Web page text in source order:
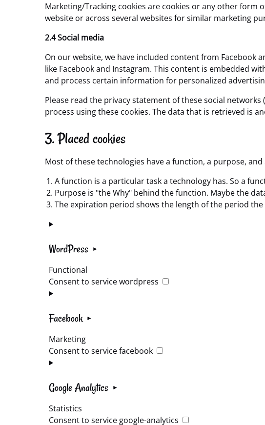
Marketing/Tracking cookies are cookies or any other
website or across several websites for similar marketing
2.4 Social media
On our website, we have included content from Facebook
like Facebook and Instagram. This content is embedded
and process certain information for personalized
Please read the privacy statement of these social
process using these cookies. The data that is retrieved is
3. Placed cookies
Most of these technologies have a function, a purpose,
A function is a particular task a technology has. So a
Purpose is "the Why" behind the function. Maybe the
The expiration period shows the length of the period
WordPress
Functional
Consent to service wordpress
Facebook
Marketing
Consent to service facebook
Google Analytics
Statistics
Consent to service google-analytics